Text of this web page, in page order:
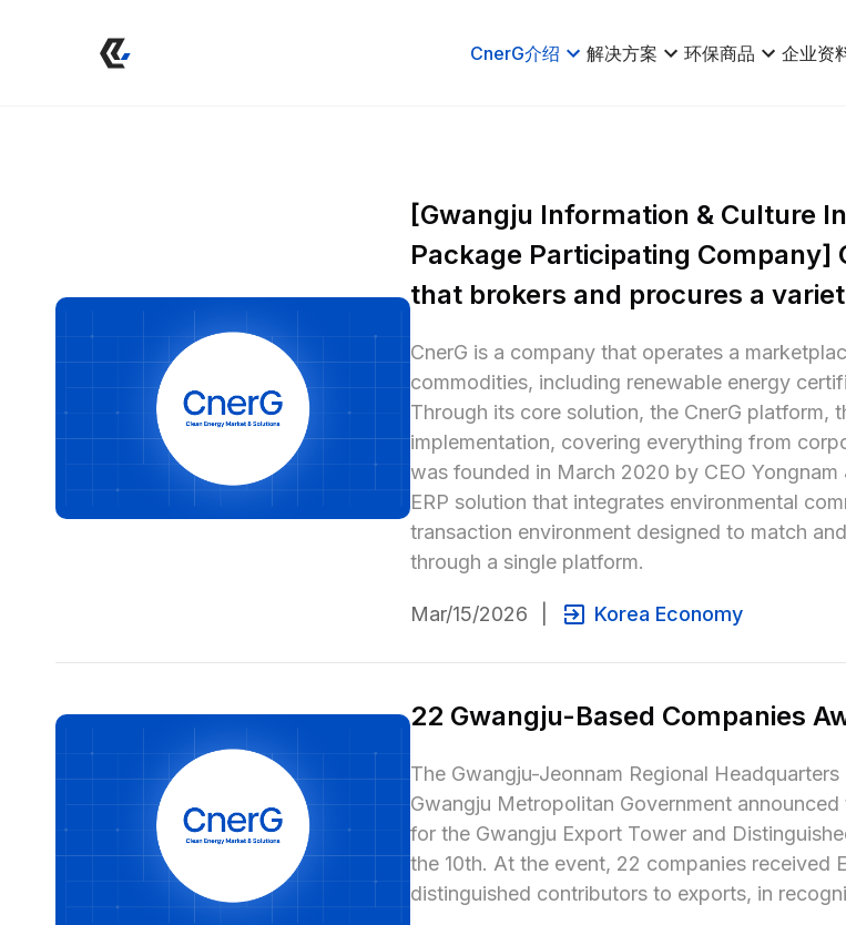
CnerG介绍 解决方案 环保商品 企业资
[Gwangju Information & Culture
Package Participating
that brokers and procures a
CnerG is a company that operates a
commodities, including renewable energy
Through its core solution, the CnerG platform,
implementation, covering everything from
was founded in March 2020 by CEO
ERP solution that integrates environmental
transaction environment designed to match
through a single platform.
Mar/15/2026 Korea Economy
22 Gwangju-Based Companies
The Gwangju-Jeonnam Regional
Gwangju Metropolitan Government
for the Gwangju Export Tower and
the 10th. At the event, 22 companies
distinguished contributors to exports, in